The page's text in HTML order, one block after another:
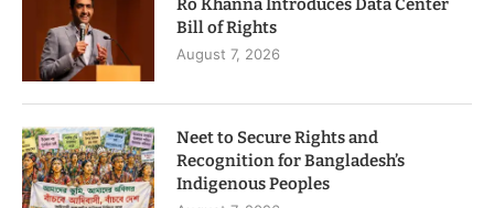
Ro Khanna Introduces Data Center
Bill of Rights
August 7, 2026
Neet to Secure Rights and
Recognition for Bangladesh’s
Indigenous Peoples